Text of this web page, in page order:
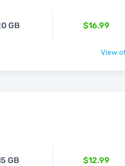
GB $16.99
View
GB $12.99